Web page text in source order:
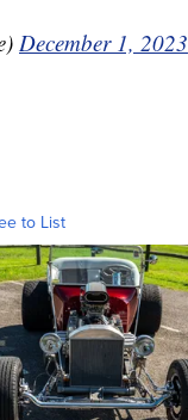
December 1, 2023
to List